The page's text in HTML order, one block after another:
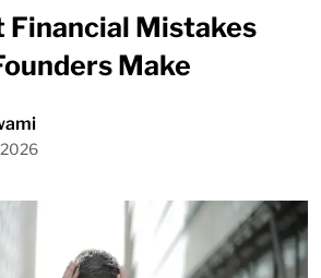
Financial Mistakes
Make